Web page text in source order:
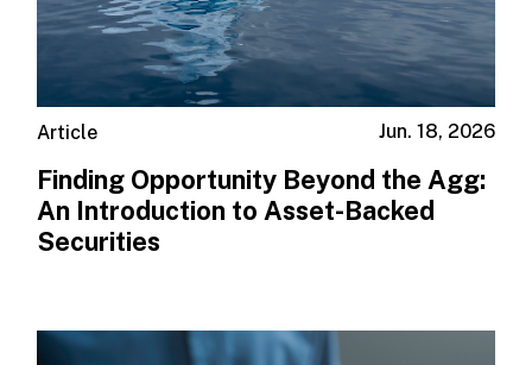
Jun. 18, 2026
Article
Finding Opportunity Beyond the Agg:
An Introduction to Asset-Backed
Securities